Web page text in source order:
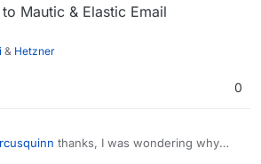
Mautic & Elastic Email
& Hetzner
0
thanks, I was wondering why